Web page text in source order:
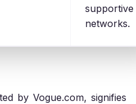
supportive
networks.
by Vogue.com, signifies